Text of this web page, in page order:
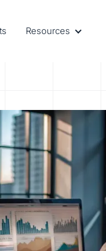
Resources